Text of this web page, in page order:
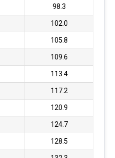
98.3
102.0
105.8
109.6
113.4
117.2
120.9
124.7
128.5